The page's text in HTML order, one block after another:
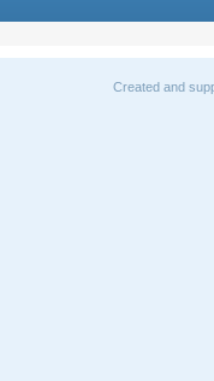
Created and